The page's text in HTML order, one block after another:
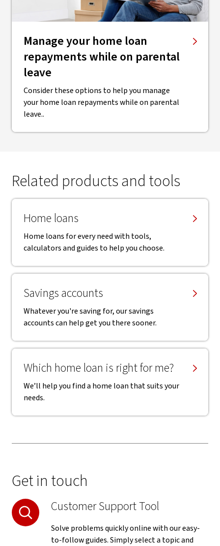
Manage your home loan
repayments while on parental
leave
Consider these options to help you manage
your home loan repayments while on parental
leave..
Related products and tools
Home loans
Home loans for every need with tools,
calculators and guides to help you choose.
Savings accounts
Whatever you're saving for, our savings
accounts can help get you there sooner.
Which home loan is right for me?
We’ll help you find a home loan that suits your
needs.
Get in touch
Customer Support Tool
Solve problems quickly online with our easy-
to-follow guides. Simply select a topic and